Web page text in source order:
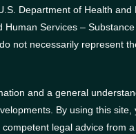
Department of Health
Services –
not necessarily represent
and a general
By using this
legal advice from